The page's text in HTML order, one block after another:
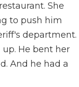
She
to push him
department.
He bent her
And he had a